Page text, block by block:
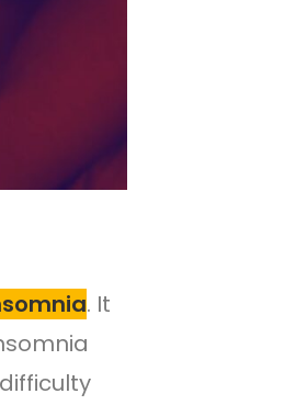
. It